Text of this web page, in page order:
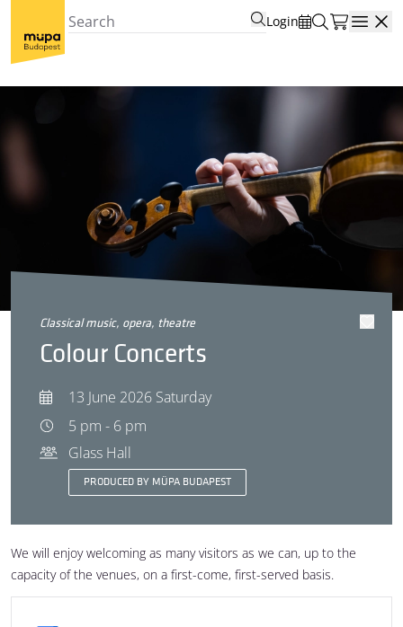
Login
classical music, opera, theatre
Colour Concerts
13 June 2026 Saturday
5 pm - 6 pm
Glass Hall
PRODUCED BY MÜPA BUDAPEST
We will enjoy welcoming as many visitors as we can, up to the
capacity of the venues, on a first-come, first-served basis.